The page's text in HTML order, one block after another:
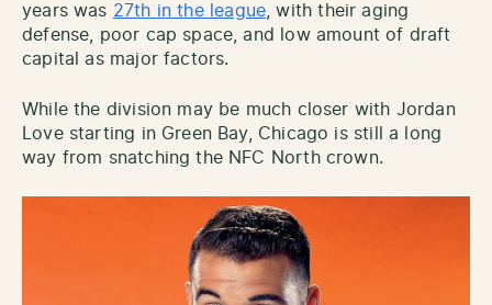
years was 27th in the league , with their aging
defense, poor cap space, and low amount of draft
capital as major factors.
While the division may be much closer with Jordan
Love starting in Green Bay, Chicago is still a long
way from snatching the NFC North crown.